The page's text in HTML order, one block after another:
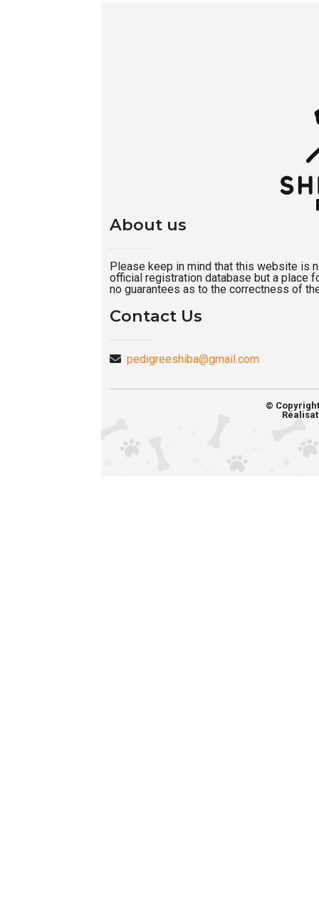
About us
Please keep in mind that this website is
official registration database but a place
no guarantees as to the correctness of
Contact Us
pedigreeshiba@gmail.com
©